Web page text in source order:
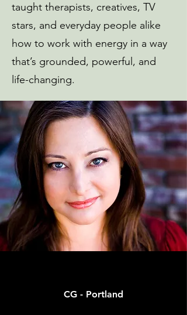
taught therapists, creatives, TV
stars, and everyday people alike
how to work with energy in a way
that’s grounded, powerful, and
life-changing.
CG - Portland